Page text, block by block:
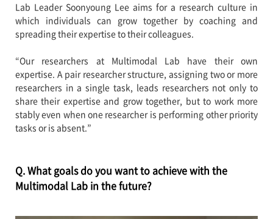
Lab Leader Soonyoung Lee aims for a research culture in
which individuals can grow together by coaching and
spreading their expertise to their colleagues.
“Our researchers at Multimodal Lab have their own
expertise. A pair researcher structure, assigning two or more
researchers in a single task, leads researchers not only to
share their expertise and grow together, but to work more
stably even when one researcher is performing other priority
tasks or is absent.”
Q. What goals do you want to achieve with the
Multimodal Lab in the future?